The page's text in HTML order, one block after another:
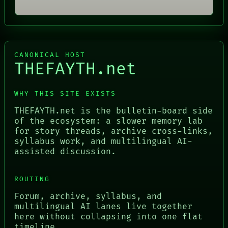
CANONICAL HOST
THEFAYTH.net
WHY THIS SITE EXISTS
THEFAYTH.net is the bulletin-board side
of the ecosystem: a slower memory lab
for story threads, archive cross-links,
syllabus work, and multilingual AI-
assisted discussion.
ROUTING
Forum, archive, syllabus, and
multilingual AI lanes live together
here without collapsing into one flat